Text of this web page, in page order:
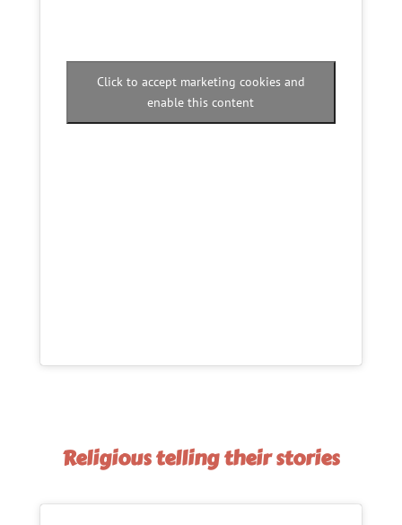
Click to accept marketing cookies and
enable this content
Religious telling their stories